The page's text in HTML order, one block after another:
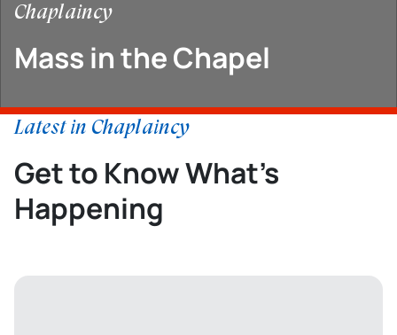
Chaplaincy
Mass in the Chapel
Latest in Chaplaincy
Get to Know What’s
Happening